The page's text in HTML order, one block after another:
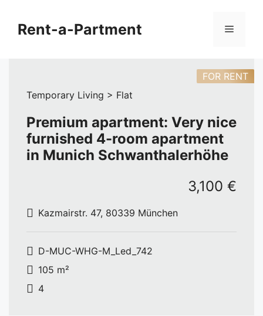
contentRent-a-Partment Menu
Temporary Living > Flat
FOR RENT
Premium apartment: Very nice
furnished 4-room apartment
in Munich Schwanthalerhöhe
Kazmairstr. 47, 80339 München
3,100 €
D-MUC-WHG-M_Led_742
105 m²
4